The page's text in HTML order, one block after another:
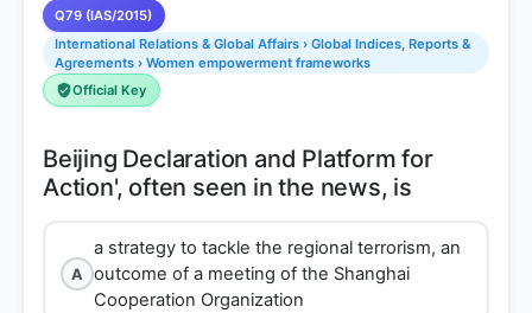
Q79 (IAS/2015)
International Relations & Global Affairs › Global Indices, Reports &
Agreements › Women empowerment frameworks
Official Key
Beijing Declaration and Platform for
A
a strategy to tackle the regional terrorism, an
outcome of a meeting of the Shanghai
Cooperation Organization